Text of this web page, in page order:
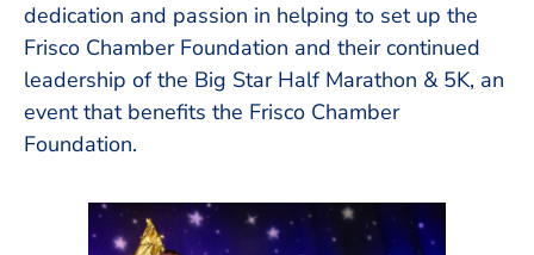
dedication and passion in helping to set up the
Frisco Chamber Foundation and their continued
leadership of the Big Star Half Marathon & 5K, an
event that benefits the Frisco Chamber
Foundation.